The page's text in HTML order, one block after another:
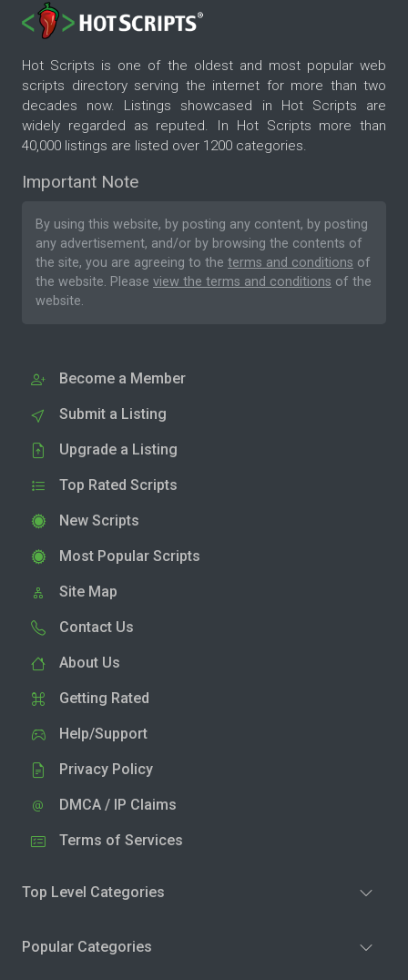
Hot Scripts is one of the oldest and most popular web
scripts directory serving the internet for more than two
decades now. Listings showcased in Hot Scripts are
widely regarded as reputed. In Hot Scripts more than
40,000 listings are listed over 1200 categories.
Important Note
By using this website, by posting any content, by posting
any advertisement, and/or by browsing the contents of
the site, you are agreeing to the terms and conditions of
the website. Please view the terms and conditions of the
website.
Become a Member
Submit a Listing
Upgrade a Listing
Top Rated Scripts
New Scripts
Most Popular Scripts
Site Map
Contact Us
About Us
Getting Rated
Help/Support
Privacy Policy
DMCA / IP Claims
Terms of Services
Top Level Categories
Popular Categories